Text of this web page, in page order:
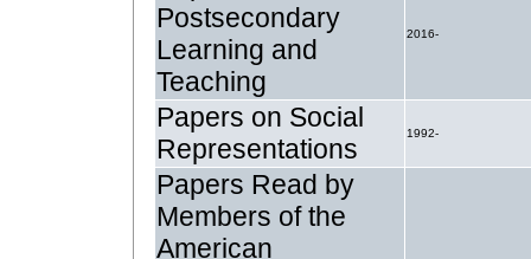
Postsecondary
Learning and
Teaching
2016-
Papers on Social
Representations
1992-
Papers Read by
Members of the
American